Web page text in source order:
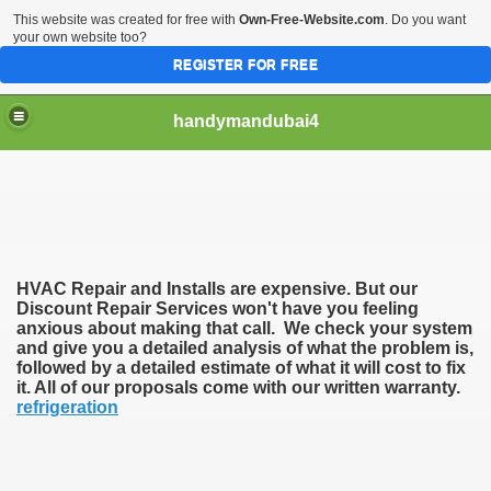
handymandubai4
HVAC Repair and Installs are expensive. But our
Discount Repair Services won't have you feeling
anxious about making that call. We check your system
and give you a detailed analysis of what the problem is,
followed by a detailed estimate of what it will cost to fix
it. All of our proposals come with our written warranty.
refrigeration
This website was created for free with Own-Free-Website.com. Do you want
your own website too?
REGISTER FOR FREE